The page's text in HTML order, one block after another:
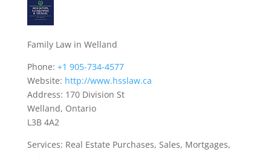
Family Law in Welland
Phone: +1 905-734-4577
Website: http://www.hsslaw.ca
Address: 170 Division St
Welland, Ontario
L3B 4A2
Services: Real Estate Purchases, Sales, Mortgages,